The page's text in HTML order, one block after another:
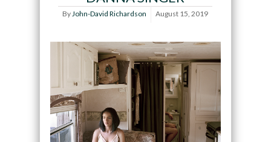
ByJohn-David Richardson August 15, 2019